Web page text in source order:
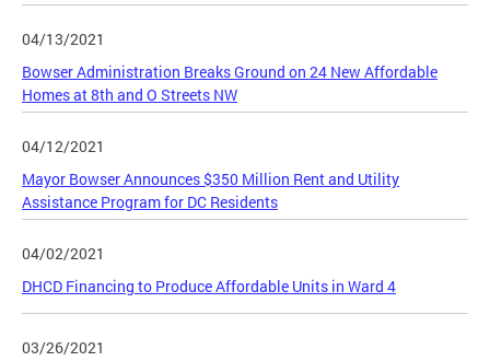
04/13/2021
Bowser Administration Breaks Ground on 24 New Affordable
Homes at 8th and O Streets NW
04/12/2021
Mayor Bowser Announces $350 Million Rent and Utility
Assistance Program for DC Residents
04/02/2021
DHCD Financing to Produce Affordable Units in Ward 4
03/26/2021